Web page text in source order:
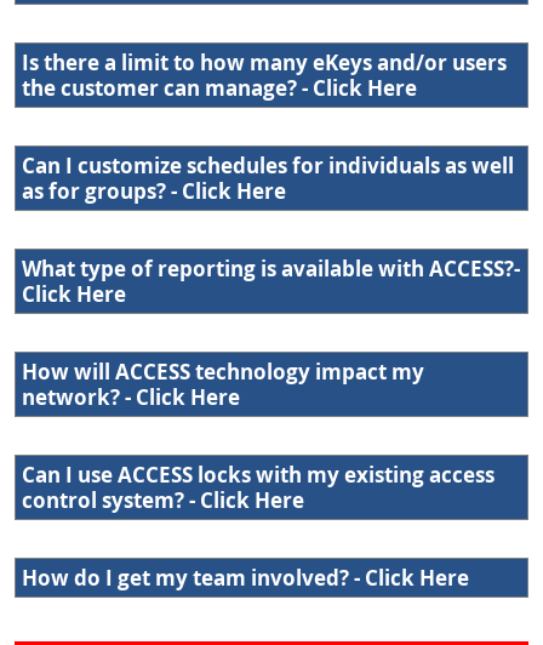
Is there a limit to how many eKeys and/or users
the customer can manage? - Click Here
Can I customize schedules for individuals as well
as for groups? - Click Here
What type of reporting is available with ACCESS?-
Click Here
How will ACCESS technology impact my
network? - Click Here
Can I use ACCESS locks with my existing access
control system? - Click Here
How do I get my team involved? - Click Here